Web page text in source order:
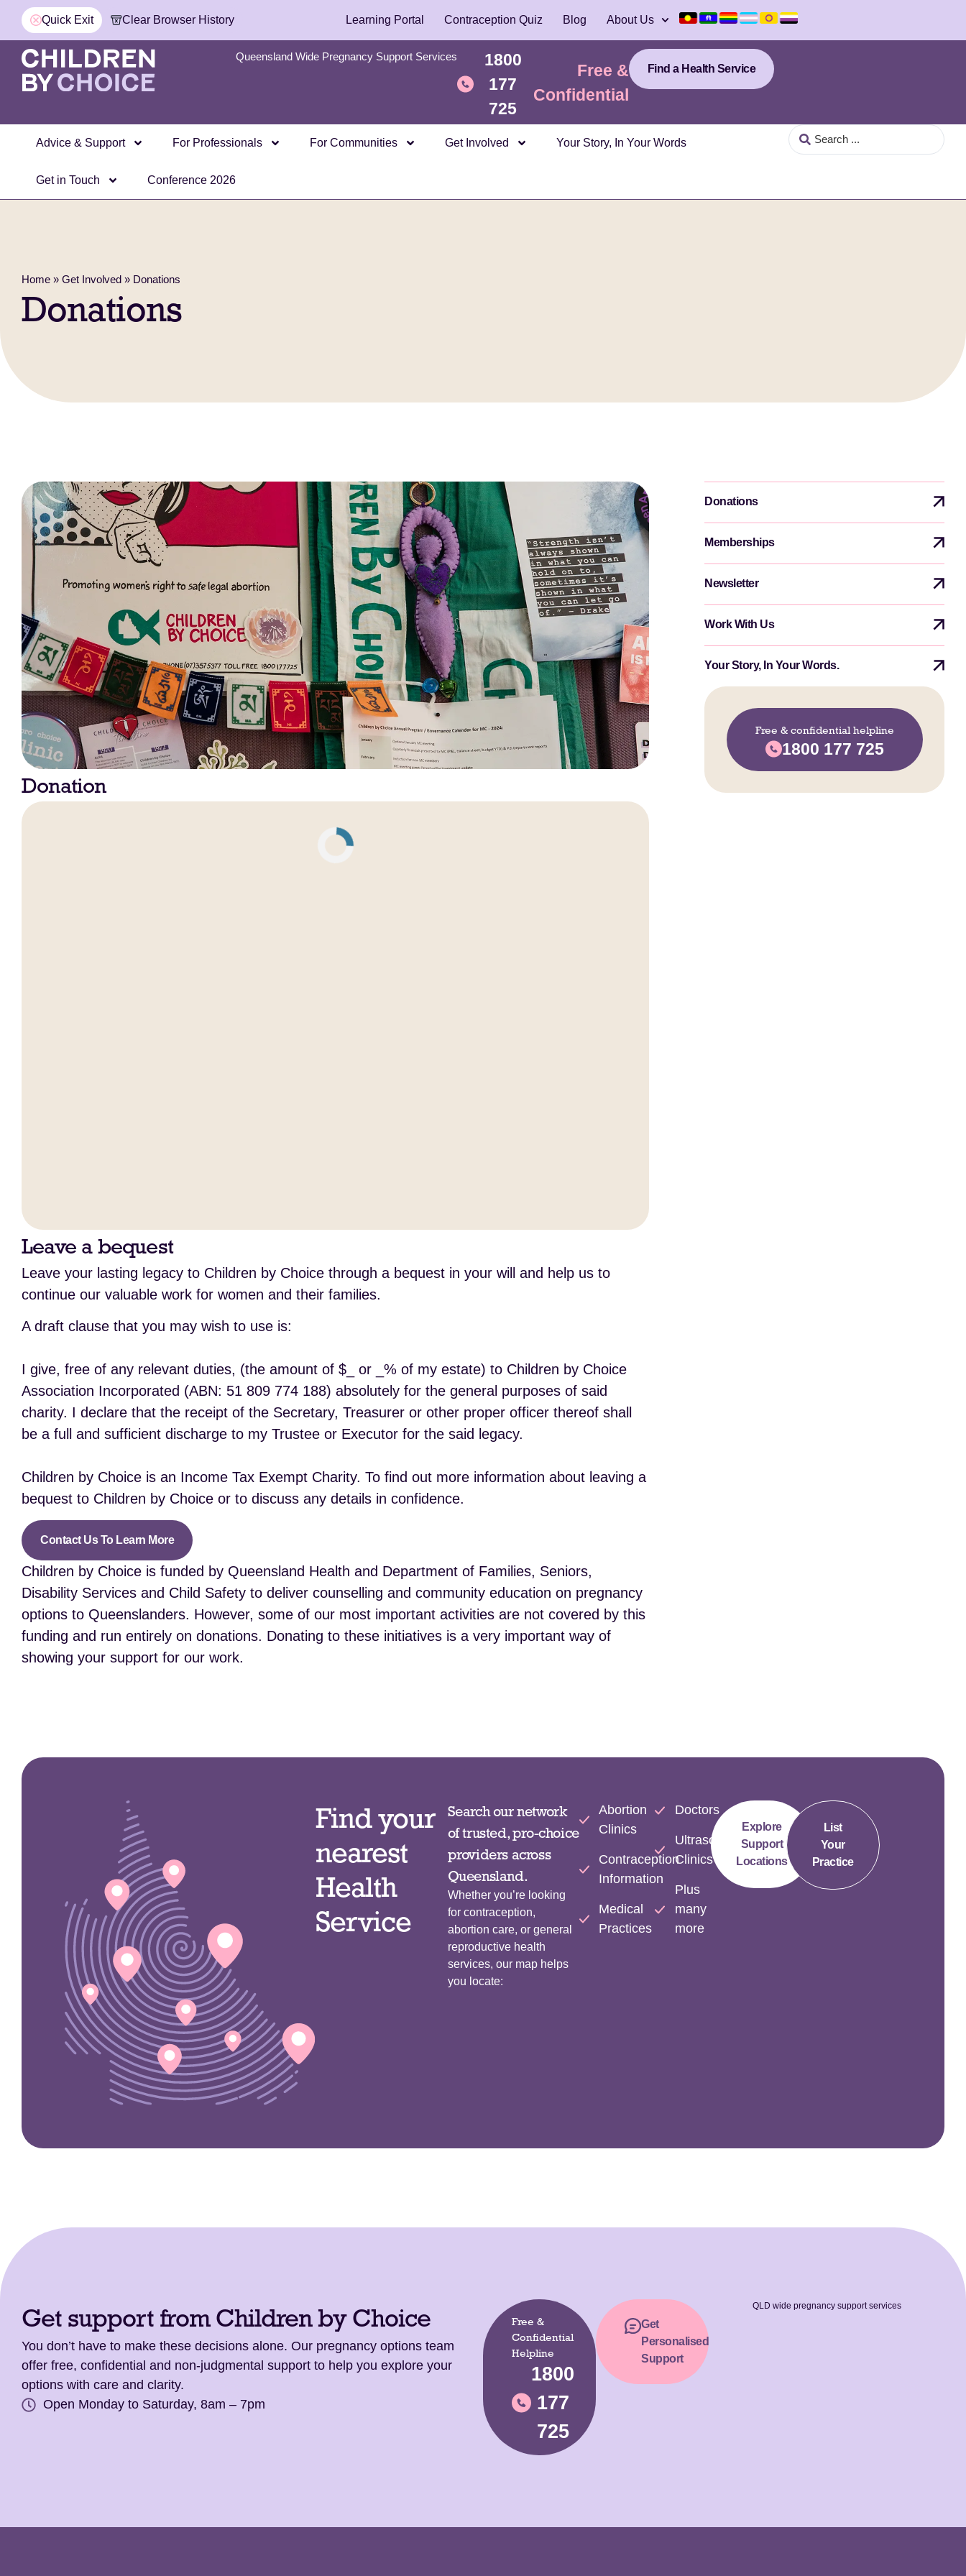
Quick Exit Clear Browser History Learning Portal Contraception Quiz Blog About Us
Queensland Wide Pregnancy Support Services
1800
177
725
Free &
Confidential
Find a Health Service
Advice & Support For Professionals For Communities Get Involved Your Story, In Your Words
Get in Touch Conference 2026
Home » Get Involved » Donations
Donations
Donation
Leave a bequest
Leave your lasting legacy to Children by Choice through a bequest in your will and help us to
continue our valuable work for women and their families.
A draft clause that you may wish to use is:
I give, free of any relevant duties, (the amount of $_ or _% of my estate) to Children by Choice
Association Incorporated (ABN: 51 809 774 188) absolutely for the general purposes of said
charity. I declare that the receipt of the Secretary, Treasurer or other proper officer thereof shall
be a full and sufficient discharge to my Trustee or Executor for the said legacy.
Children by Choice is an Income Tax Exempt Charity. To find out more information about leaving a
bequest to Children by Choice or to discuss any details in confidence.
Contact Us To Learn More
Children by Choice is funded by Queensland Health and Department of Families, Seniors,
Disability Services and Child Safety to deliver counselling and community education on pregnancy
options to Queenslanders. However, some of our most important activities are not covered by this
funding and run entirely on donations. Donating to these initiatives is a very important way of
showing your support for our work.
Donations
Memberships
Newsletter
Work With Us
Your Story, In Your Words.
Free & confidential helpline
1800 177 725
Find your
nearest
Health
Service
Search our network
of trusted, pro-choice
providers across
Queensland.
Whether you’re looking
for contraception,
abortion care, or general
reproductive health
services, our map helps
you locate:
Abortion
Clinics
Contraception
Information
Medical
Practices
Doctors
Ultrasound
Clinics
Plus
many
more
Explore
Support
Locations
List
Your
Practice
Get support from Children by Choice
You don’t have to make these decisions alone. Our pregnancy options team
offer free, confidential and non-judgmental support to help you explore your
options with care and clarity.
Open Monday to Saturday, 8am – 7pm
Free &
Confidential
Helpline
1800
177
725
Get
Personalised
Support
QLD wide pregnancy support services